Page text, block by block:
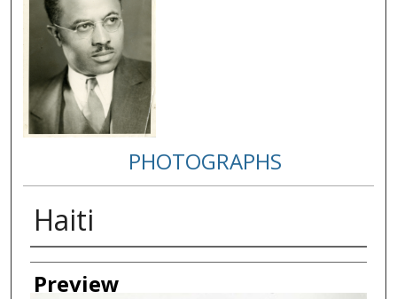
PHOTOGRAPHS
Haiti
Creator
Preview